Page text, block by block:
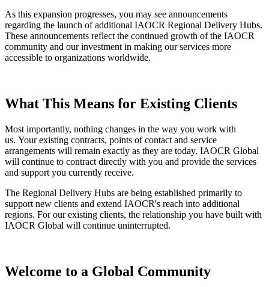
As this expansion progresses, you may see announcements
regarding the launch of additional IAOCR Regional Delivery Hubs.
These announcements reflect the continued growth of the IAOCR
community and our investment in making our services more
accessible to organizations worldwide.
What This Means for Existing Clients
Most importantly, nothing changes in the way you work with
us. Your existing contracts, points of contact and service
arrangements will remain exactly as they are today. IAOCR Global
will continue to contract directly with you and provide the services
and support you currently receive.
The Regional Delivery Hubs are being established primarily to
support new clients and extend IAOCR's reach into additional
regions. For our existing clients, the relationship you have built with
IAOCR Global will continue uninterrupted.
Welcome to a Global Community